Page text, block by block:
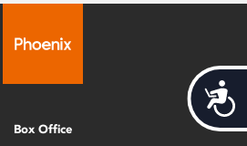
Box Office